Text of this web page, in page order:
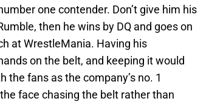
one contender. Don’t give him his
then he wins by DQ and goes on
at WrestleMania. Having his
on the belt, and keeping it would
the fans as the company’s no. 1
face chasing the belt rather than